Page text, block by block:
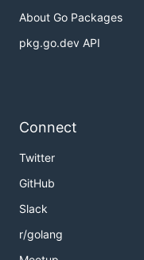
About Go Packages
pkg.go.dev API
Connect
Twitter
GitHub
Slack
r/golang